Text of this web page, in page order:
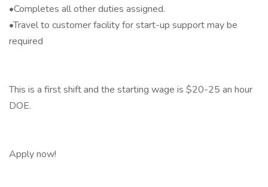
•Completes all other duties assigned.
•Travel to customer facility for start-up support may be
required
This is a first shift and the starting wage is $20-25 an hour
DOE.
Apply now!